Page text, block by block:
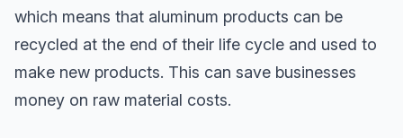
which means that aluminum products can be
recycled at the end of their life cycle and used to
make new products. This can save businesses
money on raw material costs.